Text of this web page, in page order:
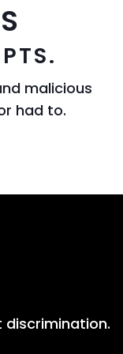
malicious
had to.